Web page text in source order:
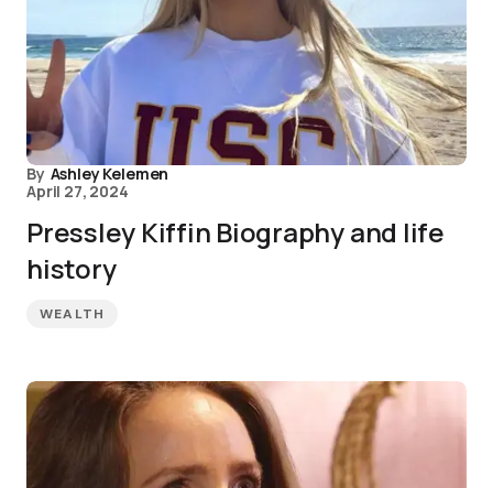
By Ashley Kelemen
April 27, 2024
Pressley Kiffin Biography and life
history
WEALTH